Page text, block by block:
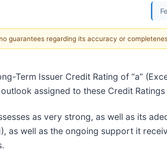
guarantees regarding its accuracy or
Term Issuer Credit Rating of “a”
assigned to these Credit
as very strong, as well as its
as well as the ongoing support it